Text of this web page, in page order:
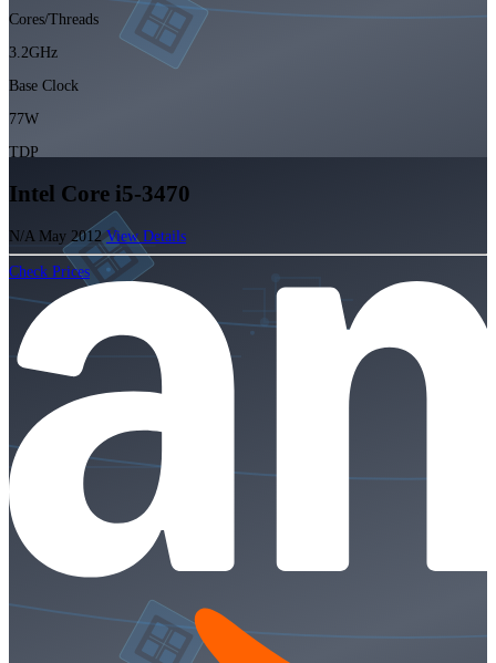
Cores/Threads
3.2GHz
Base Clock
77W
TDP
Intel Core i5-3470
N/A May 2012View Details
Check Prices